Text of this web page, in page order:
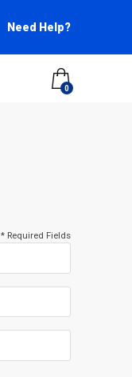
Need Help?
0
* Required Fields